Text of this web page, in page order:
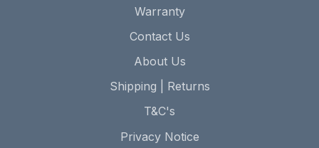
Warranty
Contact Us
About Us
Shipping | Returns
T&C's
Privacy Notice